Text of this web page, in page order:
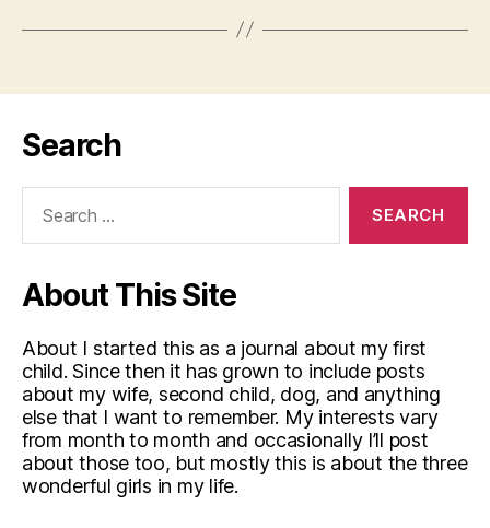
Search
About This Site
About I started this as a journal about my first
child. Since then it has grown to include posts
about my wife, second child, dog, and anything
else that I want to remember. My interests vary
from month to month and occasionally I’ll post
about those too, but mostly this is about the three
wonderful girls in my life.